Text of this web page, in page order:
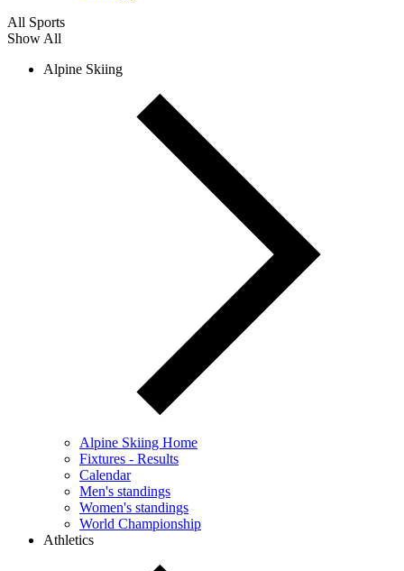
All Sports
Show All
Alpine Skiing
Alpine Skiing Home
Fixtures - Results
Calendar
Men's standings
Women's standings
World Championship
Athletics